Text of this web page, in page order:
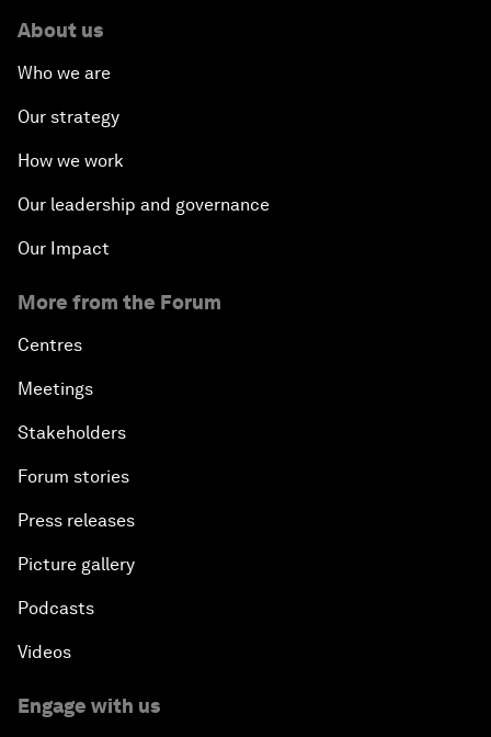
About us
Who we are
Our strategy
How we work
Our leadership and governance
Our Impact
More from the Forum
Centres
Meetings
Stakeholders
Forum stories
Press releases
Picture gallery
Podcasts
Videos
Engage with us